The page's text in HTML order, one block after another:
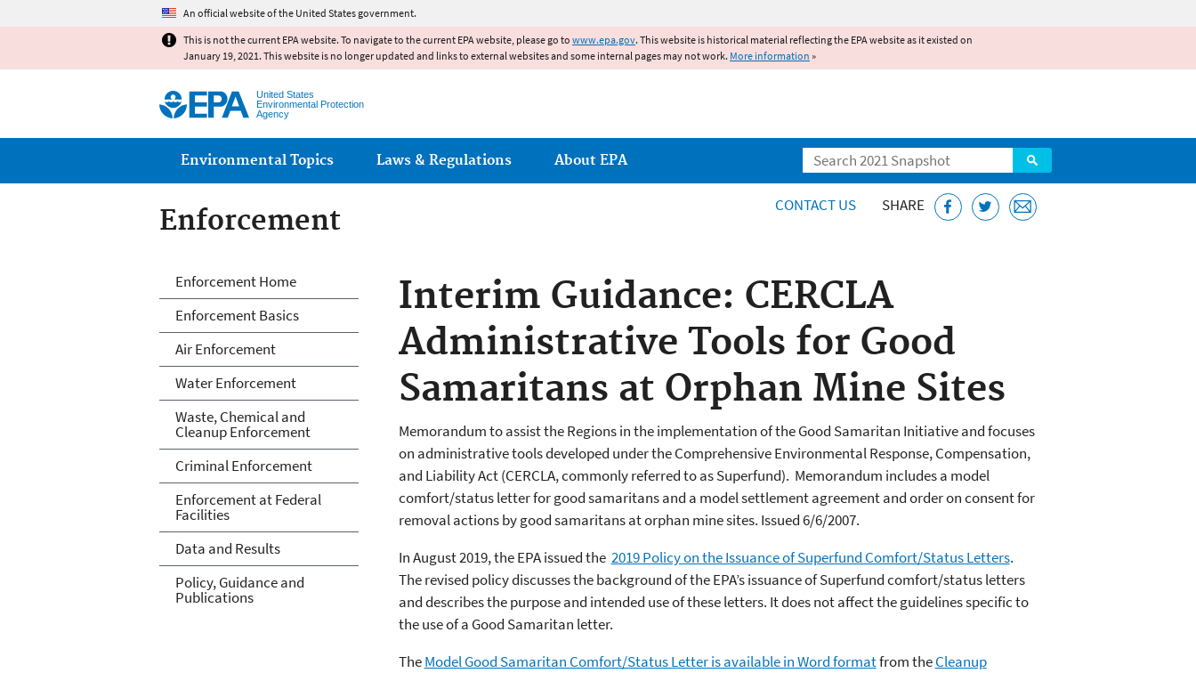
An official website of the United States government.
This is not the current EPA website. To navigate to the current EPA website, please go to www.epa.gov. This website is historical material reflecting the EPA website as it existed on
January 19, 2021. This website is no longer updated and links to external websites and some internal pages may not work. More information »
United States
Environmental Protection
Agency
Search
Main menu
Environmental Topics Laws & Regulations About EPA
Enforcement CONTACT US SHARE
Interim Guidance: CERCLA
Administrative Tools for Good
Samaritans at Orphan Mine Sites
Memorandum to assist the Regions in the implementation of the Good Samaritan Initiative and focuses
on administrative tools developed under the Comprehensive Environmental Response, Compensation,
and Liability Act (CERCLA, commonly referred to as Superfund). Memorandum includes a model
comfort/status letter for good samaritans and a model settlement agreement and order on consent for
removal actions by good samaritans at orphan mine sites. Issued 6/6/2007.
In August 2019, the EPA issued the 2019 Policy on the Issuance of Superfund Comfort/Status Letters.
The revised policy discusses the background of the EPA’s issuance of Superfund comfort/status letters
and describes the purpose and intended use of these letters. It does not affect the guidelines specific to
the use of a Good Samaritan letter.
TheModel Good Samaritan Comfort/Status Letter is available in Word formatfrom theCleanup
Enforcement
Enforcement Home
Enforcement Basics
Air Enforcement
Water Enforcement
Waste, Chemical and
Cleanup Enforcement
Criminal Enforcement
Enforcement at Federal
Facilities
Data and Results
Policy, Guidance and
Publications